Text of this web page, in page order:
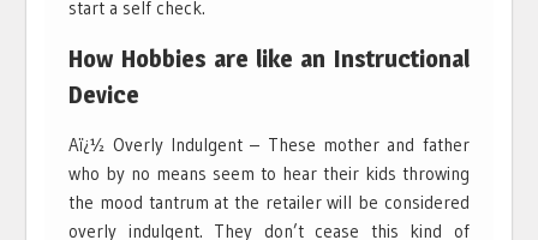
start a self check.
How Hobbies are like an Instructional
Device
Aï¿½ Overly Indulgent – These mother and father
who by no means seem to hear their kids throwing
the mood tantrum at the retailer will be considered
overly indulgent. They don’t cease this kind of